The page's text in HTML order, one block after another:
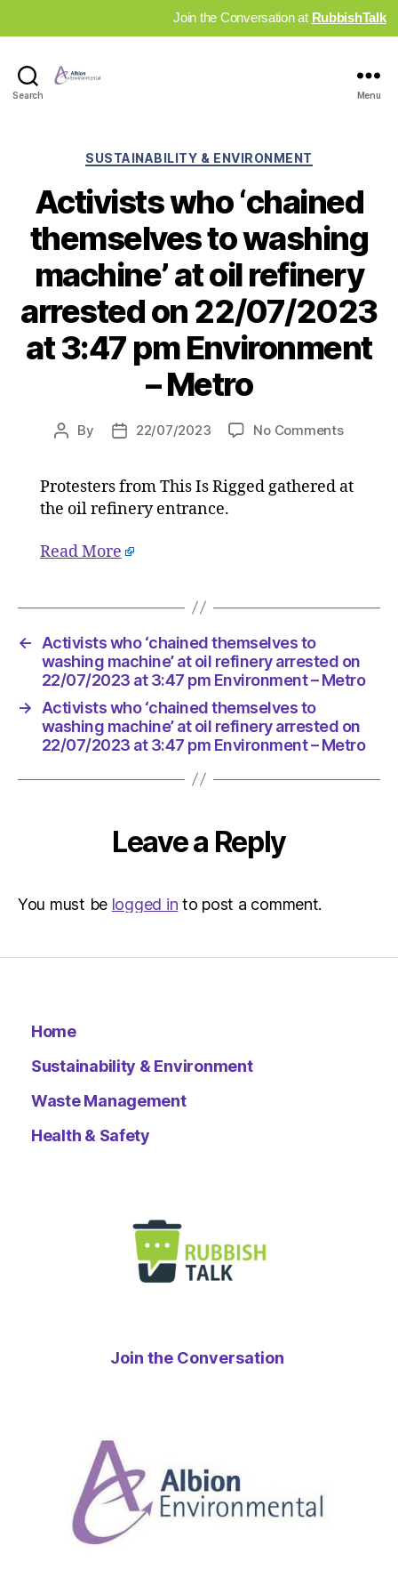
Join the Conversation at RubbishTalk
Search Menu
Categories
SUSTAINABILITY & ENVIRONMENT
Activists who ‘chained
themselves to washing
machine’ at oil refinery
arrested on 22/07/2023
at 3:47 pm Environment
– Metro
Post
By
Post22/07/2023 No Commentson
‘chained
oil
on
22/07/
3:47
pm
–
Protesters from This Is Rigged gathered at
the oil refinery entrance.
Read More
←
Activists who ‘chained themselves to
washing machine’ at oil refinery arrested on
22/07/2023 at 3:47 pm Environment – Metro
→
Activists who ‘chained themselves to
washing machine’ at oil refinery arrested on
22/07/2023 at 3:47 pm Environment – Metro
Leave a Reply
You must be logged in to post a comment.
Home
Sustainability & Environment
Waste Management
Health & Safety
Join the Conversation